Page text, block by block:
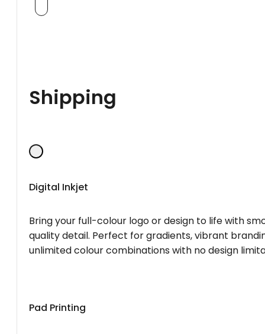
Shipping
Digital Inkjet
Bring your full-colour logo or design to life with
quality detail. Perfect for gradients, vibrant
unlimited colour combinations with no design
Pad Printing